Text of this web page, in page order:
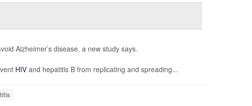
Alzheimer’s disease, a new study says.
HIV and hepatitis B from replicating and spreading...